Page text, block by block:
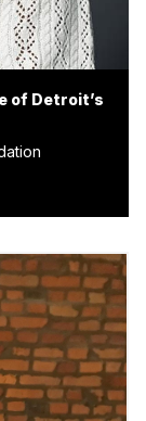
of Detroit’s